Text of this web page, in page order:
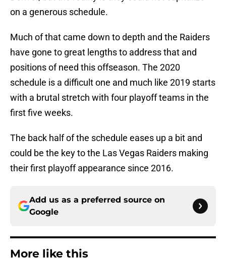
on a generous schedule.
Much of that came down to depth and the Raiders
have gone to great lengths to address that and
positions of need this offseason. The 2020
schedule is a difficult one and much like 2019 starts
with a brutal stretch with four playoff teams in the
first five weeks.
The back half of the schedule eases up a bit and
could be the key to the Las Vegas Raiders making
their first playoff appearance since 2016.
Add us as a preferred source on
Google
More like this